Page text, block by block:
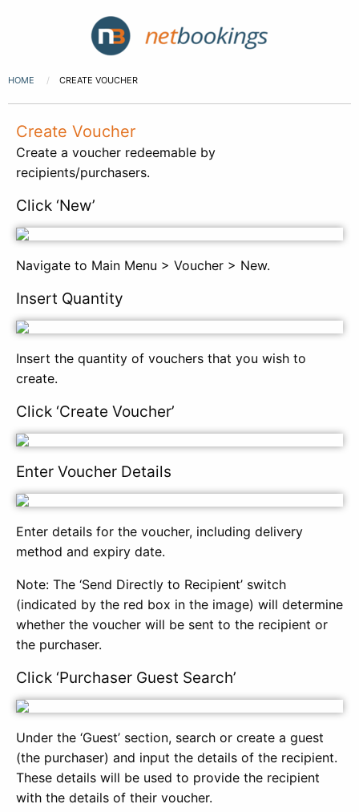
HOME CREATE VOUCHER
Create Voucher
Create a voucher redeemable by
recipients/purchasers.
Click ‘New’
Navigate to Main Menu > Voucher > New.
Insert Quantity
Insert the quantity of vouchers that you wish to
create.
Click ‘Create Voucher’
Enter Voucher Details
Enter details for the voucher, including delivery
method and expiry date.
Note: The ‘Send Directly to Recipient’ switch
(indicated by the red box in the image) will determine
whether the voucher will be sent to the recipient or
the purchaser.
Click ‘Purchaser Guest Search’
Under the ‘Guest’ section, search or create a guest
(the purchaser) and input the details of the recipient.
These details will be used to provide the recipient
with the details of their voucher.